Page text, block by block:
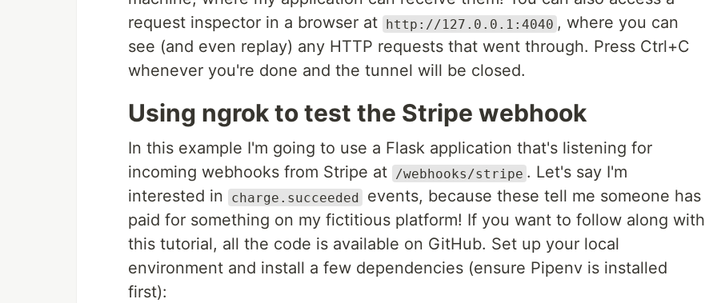
request inspector in a browser at http://127.0.0.1:4040 , where you can
see (and even replay) any HTTP requests that went through. Press Ctrl+C
whenever you're done and the tunnel will be closed.
Using ngrok to test the Stripe webhook
In this example I'm going to use a Flask application that's listening for
incoming webhooks from Stripe at
/webhooks/stripe . Let's say I'm
interested in
charge.succeeded
events, because these tell me someone has
paid for something on my fictitious platform! If you want to follow along with
this tutorial, all the code is available on GitHub. Set up your local
environment and install a few dependencies (ensure Pipenv is installed
first):